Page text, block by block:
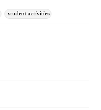
student activities